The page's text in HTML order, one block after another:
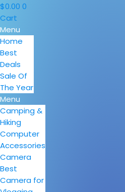
$0.00 0
Cart
Menu
Home
Best
Deals
Sale Of
The Year
Menu
Camping &
Hiking
Computer
Accessories
Camera
Best
Camera for